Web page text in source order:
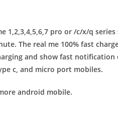
1,2,3,4,5,6,7 pro or /c/x/q
The real me 100% fast
and show fast
c, and micro port mobiles.
android mobile.